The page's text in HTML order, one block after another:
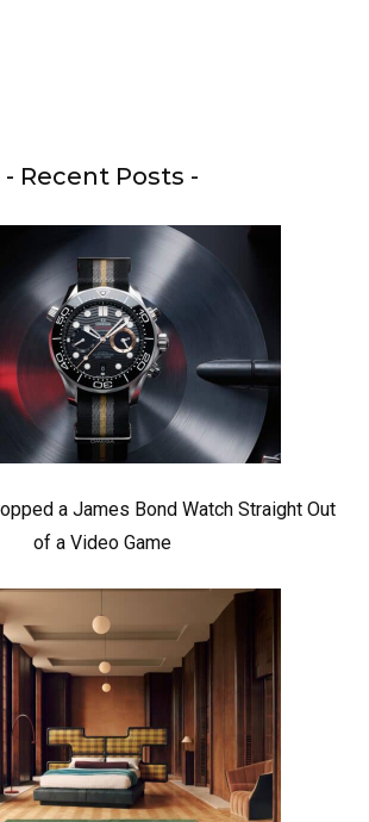
- Recent Posts -
a James Bond Watch Straight Out
of a Video Game